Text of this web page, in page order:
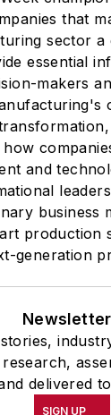
that
sector a
essential
makers
and
business
production
generation
delivered
SIGN UP